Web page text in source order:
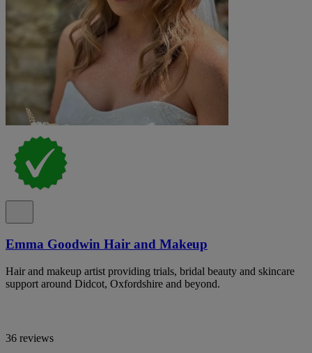
Emma Goodwin Hair and Makeup
Hair and makeup artist providing trials, bridal beauty and skincare
support around Didcot, Oxfordshire and beyond.
36 reviews